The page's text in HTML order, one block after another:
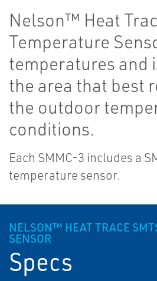
Nelson™ Heat
Temperature
temperatures and
the area that best
the outdoor
conditions.
Each SMMC-3 includes a
temperature sensor.
NELSON™ HEAT TRACE
SENSOR
Specs